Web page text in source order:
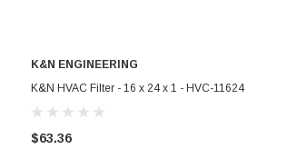
ADD TO CART
K&N ENGINEERING
K&N HVAC Filter - 16 x 24 x 1 - HVC-11624
$63.36